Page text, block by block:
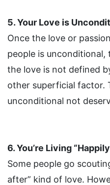
5. Your Love is
Once the love or
people is unconditional,
the love is not defined
other superficial factor.
unconditional not
6. You’re Living
Some people go
after” kind of love.